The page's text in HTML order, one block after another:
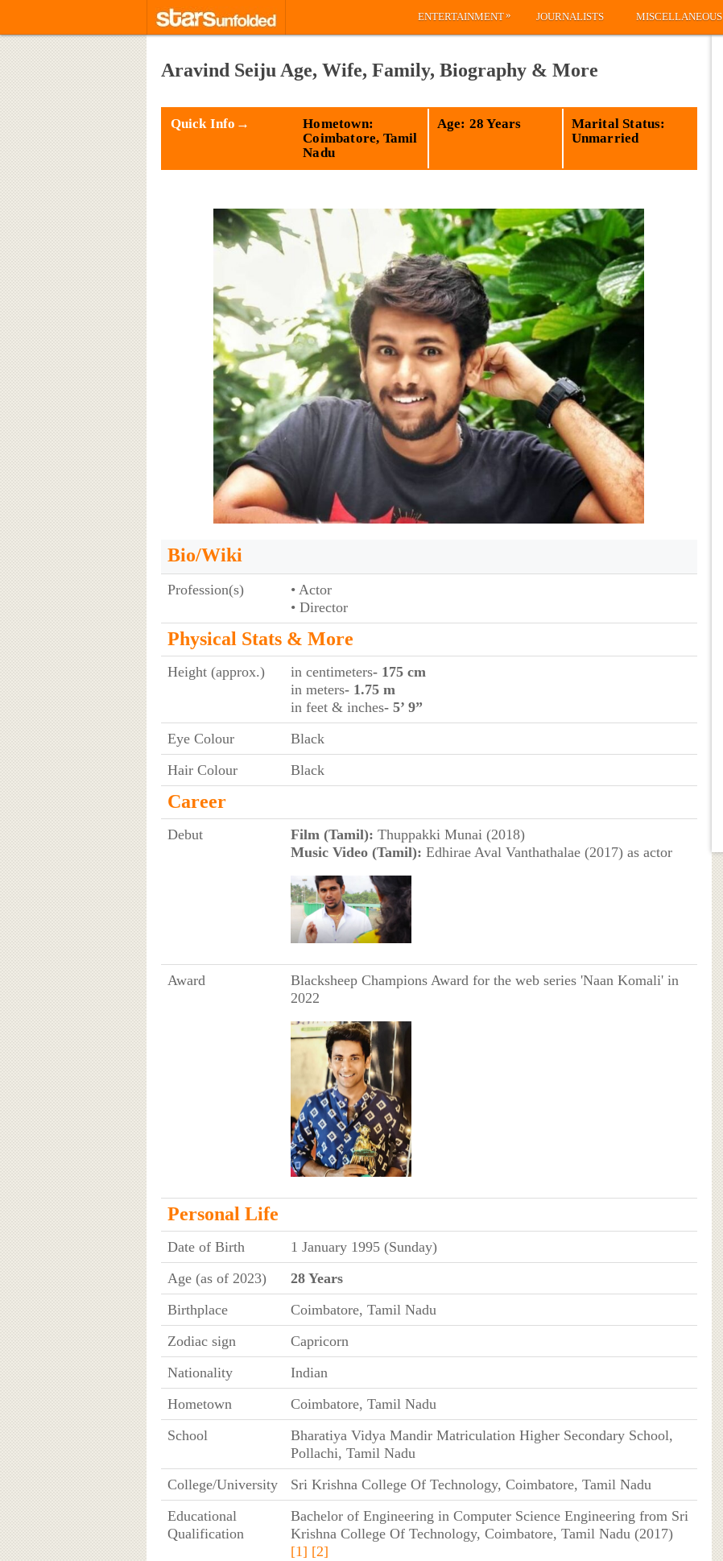
ENTERTAINMENT» JOURNALISTS MISCELLANEOUS
Aravind Seiju Age, Wife, Family, Biography & More
Quick Info→
Hometown:
Coimbatore, Tamil
Nadu
Age: 28 Years
Marital Status:
Unmarried
Bio/Wiki
Profession(s)
• Actor
• Director
Physical Stats & More
Height (approx.) in centimeters- 175 cm
in meters- 1.75 m
in feet & inches- 5’ 9”
Eye Colour
Black
Hair Colour
Black
Career
Debut Film (Tamil): Thuppakki Munai (2018)
Music Video (Tamil): Edhirae Aval Vanthathalae (2017) as actor
Award
Blacksheep Champions Award for the web series 'Naan Komali' in
2022
Personal Life
Date of Birth
1 January 1995 (Sunday)
Age (as of 2023)
28 Years
Birthplace
Coimbatore, Tamil Nadu
Zodiac sign
Capricorn
Nationality
Indian
Hometown
Coimbatore, Tamil Nadu
School
Bharatiya Vidya Mandir Matriculation Higher Secondary School,
Pollachi, Tamil Nadu
College/University
Sri Krishna College Of Technology, Coimbatore, Tamil Nadu
Educational
Qualification
Bachelor of Engineering in Computer Science Engineering from Sri
Krishna College Of Technology, Coimbatore, Tamil Nadu (2017)
[1] [2]